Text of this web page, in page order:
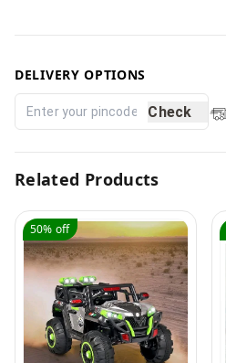
DELIVERY OPTIONS
Check
Related Products
50% off